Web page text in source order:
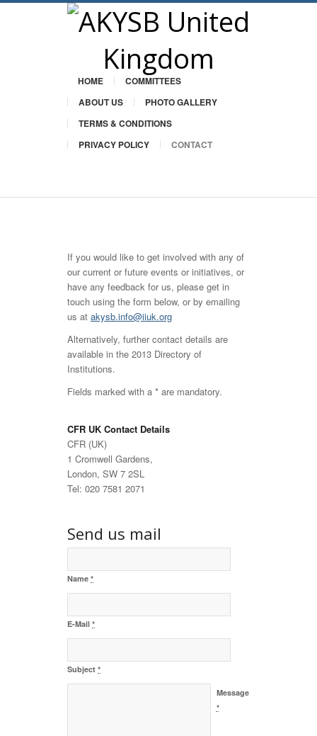
HOME
COMMITTEES
ABOUT US
PHOTO GALLERY
TERMS & CONDITIONS
PRIVACY POLICY
CONTACT
If you would like to get involved with any of
our current or future events or initiatives, or
have any feedback for us, please get in
touch using the form below, or by emailing
us at akysb.info@iiuk.org
Alternatively, further contact details are
available in the 2013 Directory of
Institutions.
Fields marked with a * are mandatory.
CFR UK Contact Details
CFR (UK)
1 Cromwell Gardens,
London, SW 7 2SL
Tel: 020 7581 2071
Send us mail
Name *
E-Mail *
Subject *
Message
*